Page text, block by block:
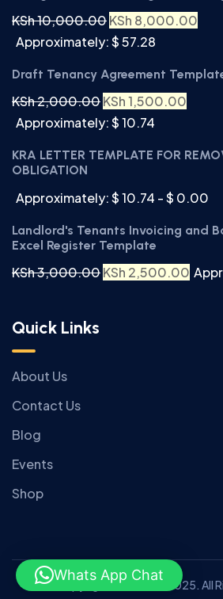
KSh10,000.00KSh 8,000.00
Approximately: $ 57.28
Draft Tenancy Agreement
KSh2,000.00KSh1,500.00
Approximately: $ 10.74
KRA LETTER TEMPLATE FOR
OBLIGATION
Approximately: $ 10.74 - $ 0.00
Landlord's Tenants Invoicing and
Excel Register Template
KSh3,000.00KSh 2,500.00
Quick Links
About Us
Contact Us
Blog
Events
Shop
Copyright © Anziano 2025. All
Whats App Chat